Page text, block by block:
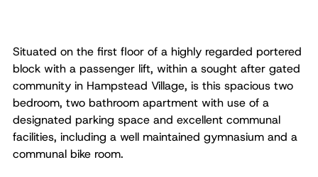
Situated on the first floor of a highly regarded portered
block with a passenger lift, within a sought after gated
community in Hampstead Village, is this spacious two
bedroom, two bathroom apartment with use of a
designated parking space and excellent communal
facilities, including a well maintained gymnasium and a
communal bike room.